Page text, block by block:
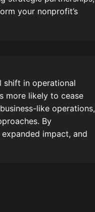
your nonprofit’s
shift in operational
more likely to cease
like operations,
By
impact, and